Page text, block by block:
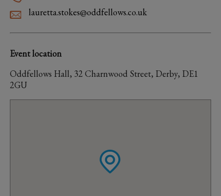
lauretta.stokes@oddfellows.co.uk
Event location
Oddfellows Hall, 32 Charnwood Street, Derby, DE1
2GU